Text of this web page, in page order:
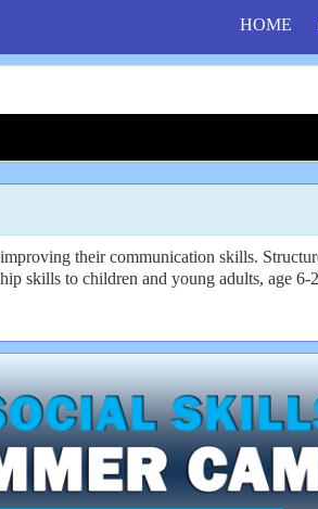
HOME
their communication skills.
skills to children and young adults, age